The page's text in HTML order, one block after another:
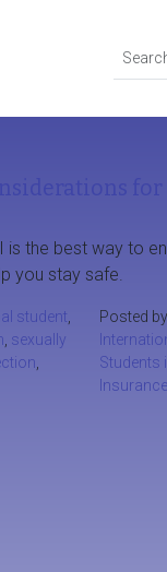
the best way to
you stay safe.
student
sexually
Posted
Students
Insurance